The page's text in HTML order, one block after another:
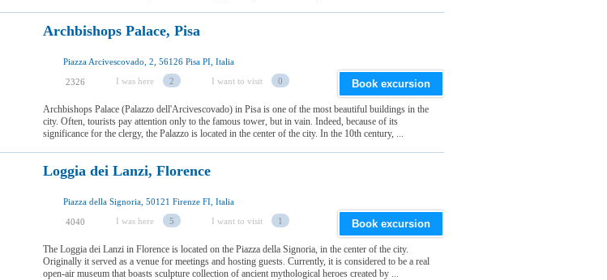
Archbishops Palace, Pisa
Piazza Arcivescovado, 2, 56126 Pisa PI, Italia
2326 I was here 2 I want to visit 0 Book excursion
Archbishops Palace (Palazzo dell'Arcivescovado) in Pisa is one of the most beautiful buildings in the
city. Often, tourists pay attention only to the famous tower, but in vain. Indeed, because of its
significance for the clergy, the Palazzo is located in the center of the city. In the 10th century, ...
Loggia dei Lanzi, Florence
Piazza della Signoria, 50121 Firenze FI, Italia
4040 I was here 5 I want to visit 1 Book excursion
The Loggia dei Lanzi in Florence is located on the Piazza della Signoria, in the center of the city.
Originally it served as a venue for meetings and hosting guests. Currently, it is considered to be a real
open-air museum that boasts sculpture collection of ancient mythological heroes created by ...